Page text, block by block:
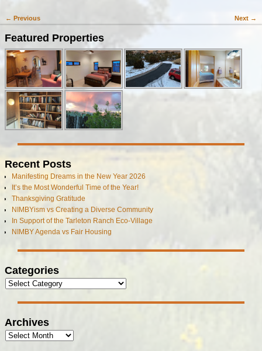
Image navigation
← Previous Next →
Featured Properties
Recent Posts
Manifesting Dreams in the New Year 2026
It’s the Most Wonderful Time of the Year!
Thanksgiving Gratitude
NIMBYism vs Creating a Diverse Community
In Support of the Tarleton Ranch Eco-Village
NIMBY Agenda vs Fair Housing
Categories
Archives